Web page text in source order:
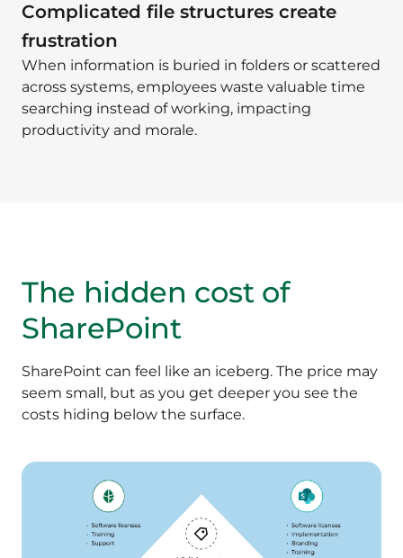
Complicated file structures create
frustration
When information is buried in folders or scattered
across systems, employees waste valuable time
searching instead of working, impacting
productivity and morale.
The hidden cost of
SharePoint
SharePoint can feel like an iceberg. The price may
seem small, but as you get deeper you see the
costs hiding below the surface.